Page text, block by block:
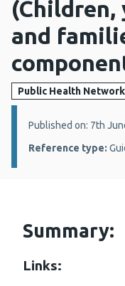
(Children,
and
Public Health Network
Details:
Published on: 7th
Reference type:
Summary:
Links: